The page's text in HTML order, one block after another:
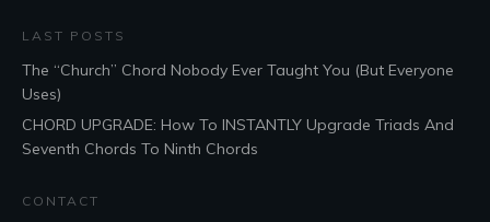
LAST POSTS
The “Church” Chord Nobody Ever Taught You (But Everyone
Uses)
CHORD UPGRADE: How To INSTANTLY Upgrade Triads And
Seventh Chords To Ninth Chords
CONTACT